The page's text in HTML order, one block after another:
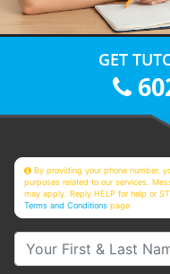
GET
By providing your phone number,
purposes related to our services.
may apply. Reply HELP for help or
Terms and Conditions page
Your First & Last Name